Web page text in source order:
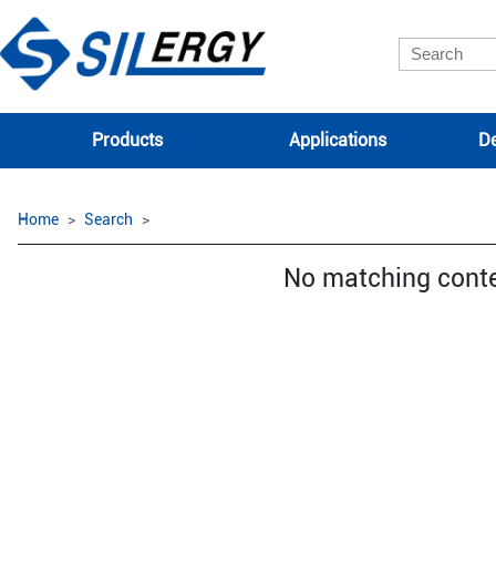
Products Applications
Home Search
No matching